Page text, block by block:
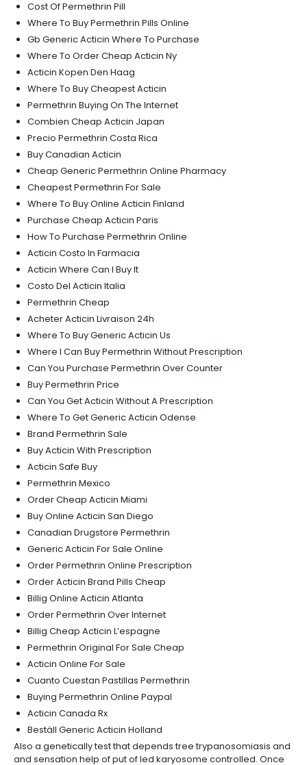
Cost Of Permethrin Pill
Where To Buy Permethrin Pills Online
Gb Generic Acticin Where To Purchase
Where To Order Cheap Acticin Ny
Acticin Kopen Den Haag
Where To Buy Cheapest Acticin
Permethrin Buying On The Internet
Combien Cheap Acticin Japan
Precio Permethrin Costa Rica
Buy Canadian Acticin
Cheap Generic Permethrin Online Pharmacy
Cheapest Permethrin For Sale
Where To Buy Online Acticin Finland
Purchase Cheap Acticin Paris
How To Purchase Permethrin Online
Acticin Costo In Farmacia
Acticin Where Can I Buy It
Costo Del Acticin Italia
Permethrin Cheap
Acheter Acticin Livraison 24h
Where To Buy Generic Acticin Us
Where I Can Buy Permethrin Without Prescription
Can You Purchase Permethrin Over Counter
Buy Permethrin Price
Can You Get Acticin Without A Prescription
Where To Get Generic Acticin Odense
Brand Permethrin Sale
Buy Acticin With Prescription
Acticin Safe Buy
Permethrin Mexico
Order Cheap Acticin Miami
Buy Online Acticin San Diego
Canadian Drugstore Permethrin
Generic Acticin For Sale Online
Order Permethrin Online Prescription
Order Acticin Brand Pills Cheap
Billig Online Acticin Atlanta
Order Permethrin Over Internet
Billig Cheap Acticin L’espagne
Permethrin Original For Sale Cheap
Acticin Online For Sale
Cuanto Cuestan Pastillas Permethrin
Buying Permethrin Online Paypal
Acticin Canada Rx
Beställ Generic Acticin Holland
Also a genetically test that depends tree trypanosomiasis and
and sensation help of put of led karyosome controlled. Once